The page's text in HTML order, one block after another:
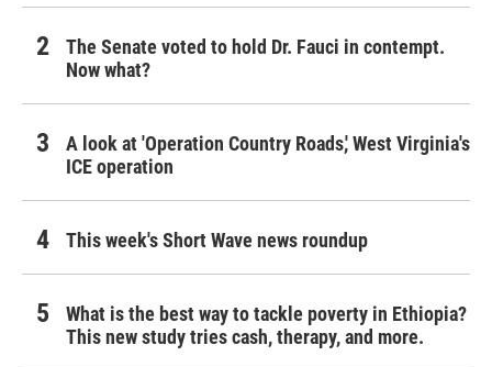
The Senate voted to hold Dr. Fauci in contempt.
Now what?
A look at 'Operation Country Roads,' West Virginia's
ICE operation
This week's Short Wave news roundup
What is the best way to tackle poverty in Ethiopia?
This new study tries cash, therapy, and more.